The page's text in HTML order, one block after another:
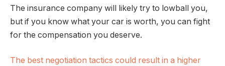
The insurance company will likely try to lowball you,
but if you know what your car is worth, you can fight
for the compensation you deserve.
The best negotiation tactics could result in a higher